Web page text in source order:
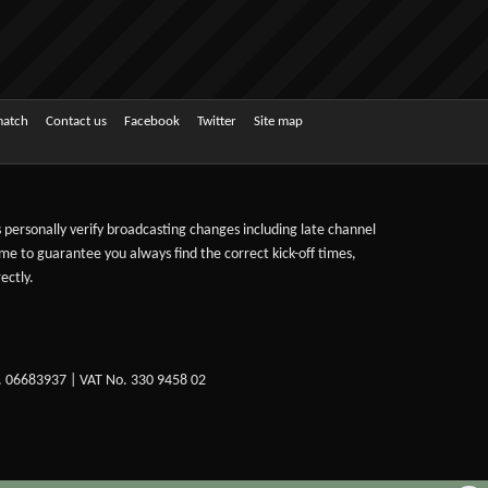
Contact us Facebook Twitter Site map
verify broadcasting changes including late channel
to guarantee you always find the correct kick-off times,
| VAT No. 330 9458 02